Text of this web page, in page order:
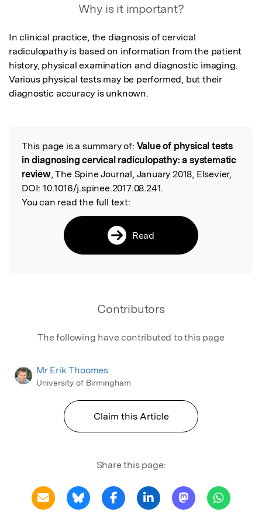
Why is it important?
In clinical practice, the diagnosis of cervical
radiculopathy is based on information from the patient
history, physical examination and diagnostic imaging.
Various physical tests may be performed, but their
diagnostic accuracy is unknown.
Read the Original
This page is a summary of: Value of physical tests
in diagnosing cervical radiculopathy: a systematic
review, The Spine Journal, January 2018, Elsevier,
DOI: 10.1016/j.spinee.2017.08.241.
You can read the full text:
Read
Contributors
The following have contributed to this page
Mr Erik Thoomes
University of Birmingham
Claim this Article
Share this page: